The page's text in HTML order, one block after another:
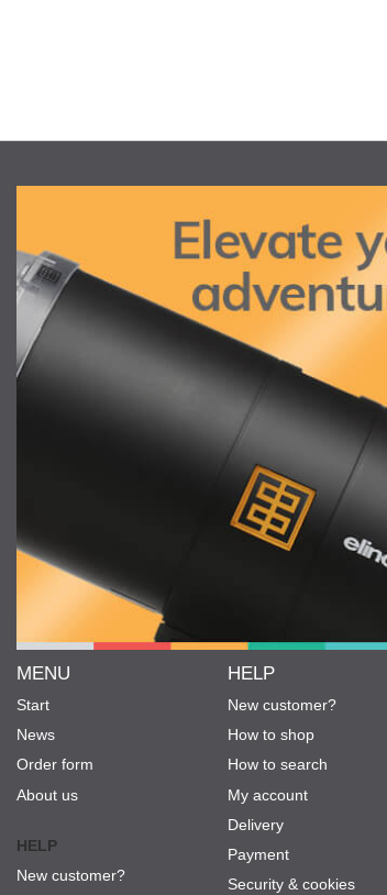
MENU
Start
News
Order form
About us
HELP
New customer?
HELP
New customer?
How to shop
How to search
My account
Delivery
Payment
Security & cookies